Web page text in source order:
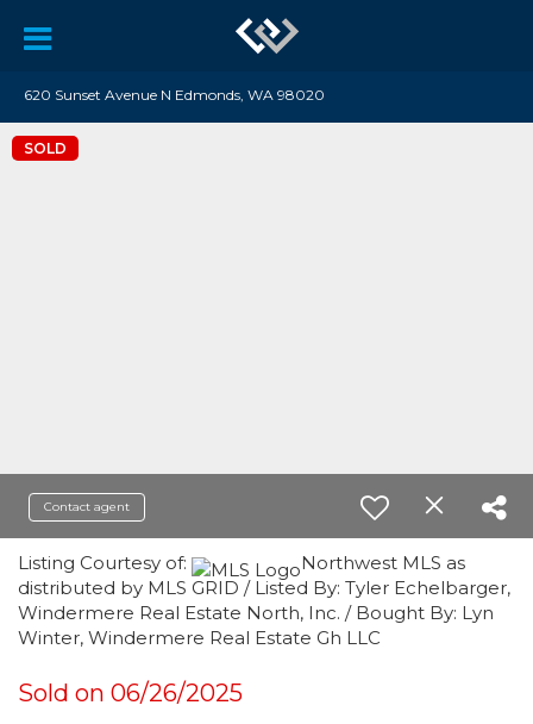
620 Sunset Avenue N Edmonds, WA 98020
SOLD
Contact agent
Listing Courtesy of:
Northwest MLS as
distributed by MLS GRID / Listed By: Tyler Echelbarger,
Windermere Real Estate North, Inc. / Bought By: Lyn
Winter, Windermere Real Estate Gh LLC
Sold on 06/26/2025